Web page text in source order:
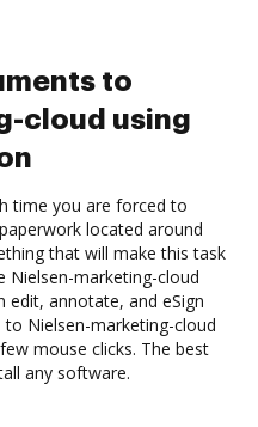
to
cloud using
time you are forced to
located around
that will make this task
Nielsen-marketing-cloud
edit, annotate, and eSign
Nielsen-marketing-cloud
mouse clicks. The best
any software.